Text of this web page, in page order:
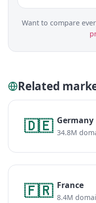
Want to compare
Related
🇩🇪 Germany
34.8M
🇫🇷 France
8.4M